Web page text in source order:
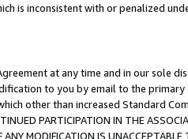
is inconsistent with or penalized
at any time and in our sole
to you by email to the
other than increased Standard
PARTICIPATION IN THE
MODIFICATION IS